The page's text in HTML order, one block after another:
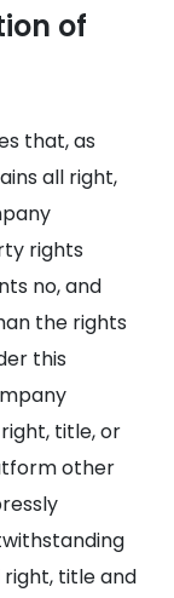
of
that, as
all right,
rights
no, and
the rights
this
title, or
other
title and